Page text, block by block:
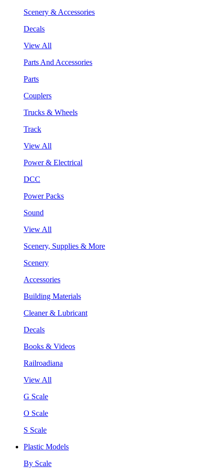
Scenery & Accessories
Decals
View All
Parts And Accessories
Parts
Couplers
Trucks & Wheels
Track
View All
Power & Electrical
DCC
Power Packs
Sound
View All
Scenery, Supplies & More
Scenery
Accessories
Building Materials
Cleaner & Lubricant
Decals
Books & Videos
Railroadiana
View All
G Scale
O Scale
S Scale
Plastic Models
By Scale